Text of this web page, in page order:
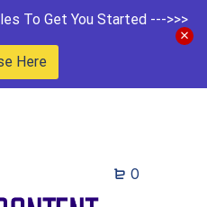
To Get You Started --->>>
Here
0